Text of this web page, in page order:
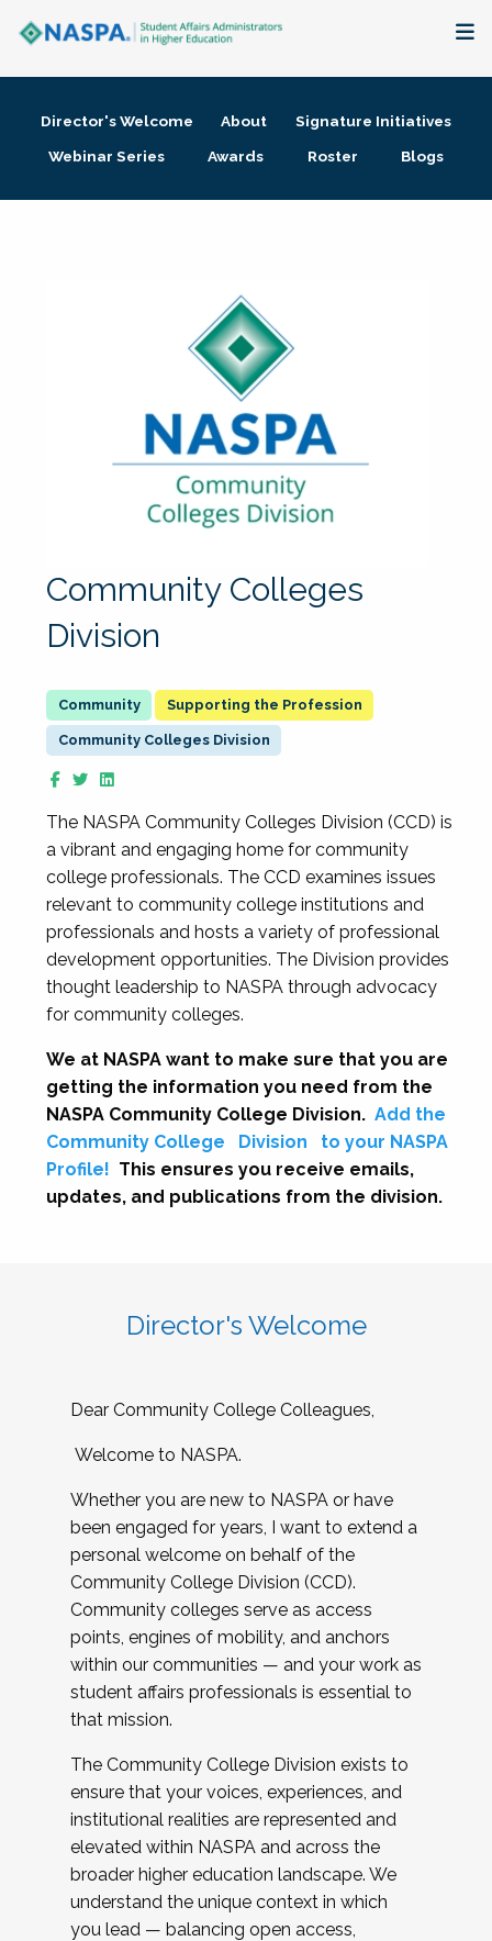
Membership + Communities
Director's Welcome About
Signature Initiatives
Webinar Series
Awards Roster Blogs
Community Colleges
Division
Supporting the Profession
Community Colleges Division
The NASPA Community Colleges Division (CCD) is
a vibrant and engaging home for community
college professionals. The CCD examines issues
relevant to community college institutions and
professionals and hosts a variety of professional
development opportunities. The Division provides
thought leadership to NASPA through advocacy
for community colleges.
We at NASPA want to make sure that you are
getting the information you need from the
NASPA Community College Division. Add the
Community College
Division
to your NASPA
Profile! This ensures you receive emails,
updates, and publications from the division.
Director's Welcome
Dear Community College Colleagues,
Welcome to NASPA.
Whether you are new to NASPA or have
been engaged for years, I want to extend a
personal welcome on behalf of the
Community College Division (CCD).
Community colleges serve as access
points, engines of mobility, and anchors
within our communities — and your work as
student affairs professionals is essential to
that mission.
The Community College Division exists to
ensure that your voices, experiences, and
institutional realities are represented and
elevated within NASPA and across the
broader higher education landscape. We
understand the unique context in which
you lead — balancing open access,